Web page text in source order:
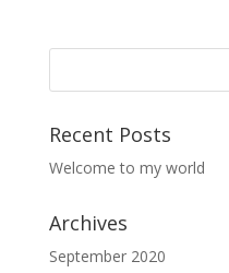
Recent Posts
Welcome to my world
Archives
September 2020